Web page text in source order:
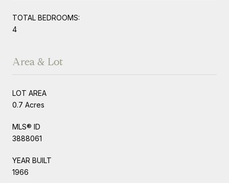
TOTAL BEDROOMS:
4
Area & Lot
LOT AREA
0.7 Acres
MLS® ID
3888061
YEAR BUILT
1966